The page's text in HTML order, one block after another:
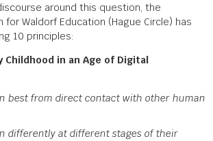
around this question, the
for Waldorf Education (Hague Circle) has
10 principles:
Childhood in an Age of Digital
best from direct contact with other human
differently at different stages of their